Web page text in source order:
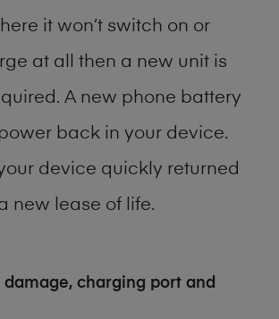
it won’t switch on or
at all then a new unit is
A new phone battery
back in your device.
device quickly returned
new lease of life.
damage, charging port and